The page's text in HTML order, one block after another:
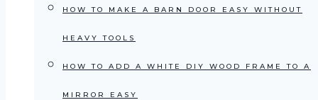
HOW TO MAKE A BARN DOOR EASY WITHOUT
HEAVY TOOLS
HOW TO ADD A WHITE DIY WOOD FRAME TO A
MIRROR EASY